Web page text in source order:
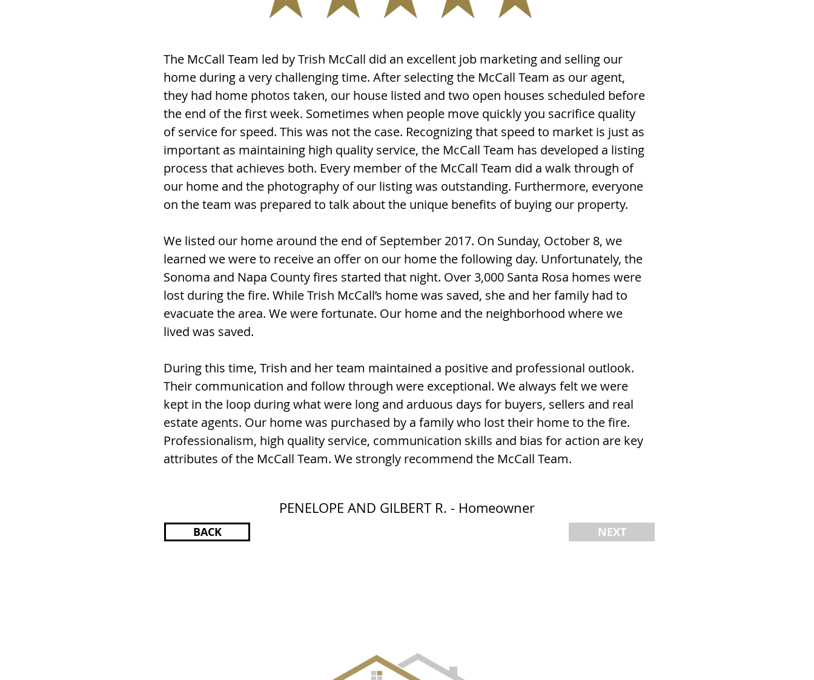
The McCall Team led by Trish McCall did an excellent job marketing and selling our
home during a very challenging time. After selecting the McCall Team as our agent,
they had home photos taken, our house listed and two open houses scheduled before
the end of the first week. Sometimes when people move quickly you sacrifice quality
of service for speed. This was not the case. Recognizing that speed to market is just as
important as maintaining high quality service, the McCall Team has developed a listing
process that achieves both. Every member of the McCall Team did a walk through of
our home and the photography of our listing was outstanding. Furthermore, everyone
on the team was prepared to talk about the unique benefits of buying our property.
We listed our home around the end of September 2017. On Sunday, October 8, we
learned we were to receive an offer on our home the following day. Unfortunately, the
Sonoma and Napa County fires started that night. Over 3,000 Santa Rosa homes were
lost during the fire. While Trish McCall’s home was saved, she and her family had to
evacuate the area. We were fortunate. Our home and the neighborhood where we
lived was saved.
During this time, Trish and her team maintained a positive and professional outlook.
Their communication and follow through were exceptional. We always felt we were
kept in the loop during what were long and arduous days for buyers, sellers and real
estate agents. Our home was purchased by a family who lost their home to the fire.
Professionalism, high quality service, communication skills and bias for action are key
attributes of the McCall Team. We strongly recommend the McCall Team.
PENELOPE AND GILBERT R. - Homeowner
BACK NEXT